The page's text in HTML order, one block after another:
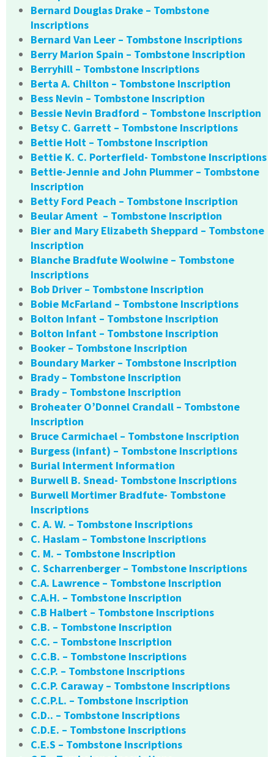
Bernard Douglas Drake – Tombstone
Inscriptions
Bernard Van Leer – Tombstone Inscriptions
Berry Marion Spain – Tombstone Inscription
Berryhill – Tombstone Inscriptions
Berta A. Chilton – Tombstone Inscription
Bess Nevin – Tombstone Inscription
Bessie Nevin Bradford – Tombstone Inscription
Betsy C. Garrett – Tombstone Inscriptions
Bettie Holt – Tombstone Inscription
Bettie K. C. Porterfield- Tombstone Inscriptions
Bettie-Jennie and John Plummer – Tombstone
Inscription
Betty Ford Peach – Tombstone Inscription
Beular Ament – Tombstone Inscription
Bier and Mary Elizabeth Sheppard – Tombstone
Inscription
Blanche Bradfute Woolwine – Tombstone
Inscriptions
Bob Driver – Tombstone Inscription
Bobie McFarland – Tombstone Inscriptions
Bolton Infant – Tombstone Inscription
Bolton Infant – Tombstone Inscription
Booker – Tombstone Inscription
Boundary Marker – Tombstone Inscription
Brady – Tombstone Inscription
Brady – Tombstone Inscription
Broheater O’Donnel Crandall – Tombstone
Inscription
Bruce Carmichael – Tombstone Inscription
Burgess (infant) – Tombstone Inscriptions
Burial Interment Information
Burwell B. Snead- Tombstone Inscriptions
Burwell Mortimer Bradfute- Tombstone
Inscriptions
C. A. W. – Tombstone Inscriptions
C. Haslam – Tombstone Inscriptions
C. M. – Tombstone Inscription
C. Scharrenberger – Tombstone Inscriptions
C.A. Lawrence – Tombstone Inscription
C.A.H. – Tombstone Inscription
C.B Halbert – Tombstone Inscriptions
C.B. – Tombstone Inscription
C.C. – Tombstone Inscription
C.C.B. – Tombstone Inscriptions
C.C.P. – Tombstone Inscriptions
C.C.P. Caraway – Tombstone Inscriptions
C.C.P.L. – Tombstone Inscription
C.D.. – Tombstone Inscriptions
C.D.E. – Tombstone Inscriptions
C.E.S – Tombstone Inscriptions